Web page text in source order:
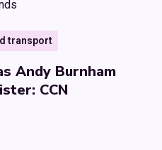
transport
Andy Burnham
CCN